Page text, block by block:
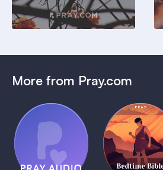
More from Pray.com
Pray Audio
Trailer
1 MIN
(Coming
Soon)
Bedtime
Bible:
David